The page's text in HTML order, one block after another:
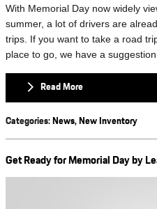
With Memorial Day now widely
summer, a lot of drivers are
trips. If you want to take a road
place to go, we have a
Read More
Categories:News,New Inventory
Get Ready for Memorial Day by